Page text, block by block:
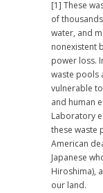
[1] These
of
water, and
nonexistent
power loss.
waste pools
vulnerable
and human
Laboratory
these waste
American
Japanese
Hiroshima),
our land.